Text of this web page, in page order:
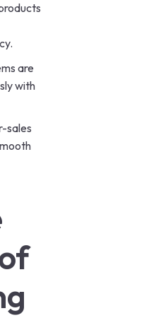
are
with
sales